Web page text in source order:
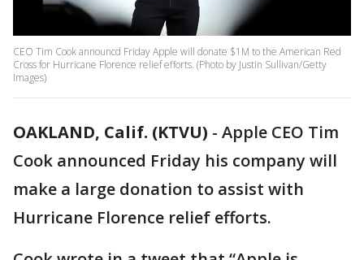
CEO Tim Cook announcd Friday Apple will donate $1M to the American Red
Cross for Hurricane Florence relief efforts. (Photo by Justin Sullivan/Getty
Images)
OAKLAND, Calif. (KTVU) - Apple CEO Tim
Cook announced Friday his company will
make a large donation to assist with
Hurricane Florence relief efforts.